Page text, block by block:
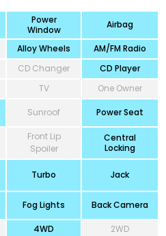
Power
Window
Airbag
Alloy Wheels
AM/FM Radio
CD Changer
CD Player
TV
One Owner
Sunroof Power Seat
Front Lip
Spoiler
Central
Locking
Turbo Jack
Fog Lights Back Camera
4WD 2WD